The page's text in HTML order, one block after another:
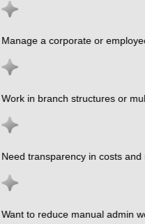
Manage a corporate or
Work in branch structures or
Need transparency in costs and
Want to reduce manual admin